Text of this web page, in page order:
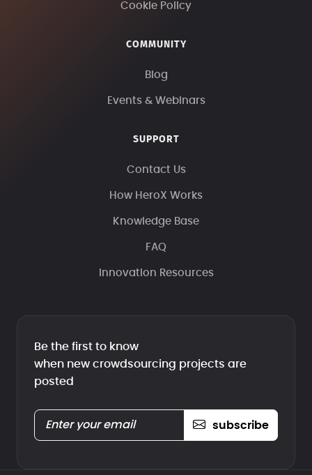
Cookie Policy
COMMUNITY
Blog
Events & Webinars
SUPPORT
Contact Us
How HeroX Works
Knowledge Base
FAQ
Innovation Resources
Be the first to know
when new crowdsourcing projects are
posted
subscribe